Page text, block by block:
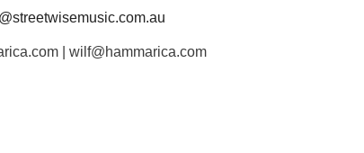
| wilf@hammarica.com